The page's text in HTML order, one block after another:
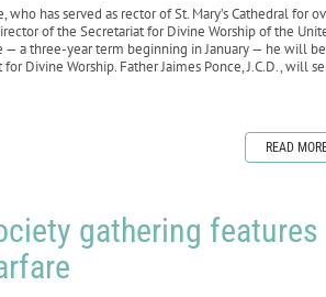
who has served as rector of St. Mary’s Cathedral for
of the Secretariat for Divine Worship of the
— a three-year term beginning in January — he will be
Divine Worship. Father Jaimes Ponce, J.C.D., will
READ
gathering features